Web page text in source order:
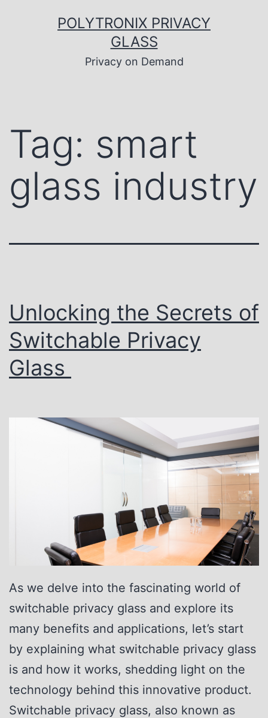
POLYTRONIX PRIVACY
GLASS
Privacy on Demand
Tag: smart
glass industry
Unlocking the Secrets of
Switchable Privacy
Glass
As we delve into the fascinating world of
switchable privacy glass and explore its
many benefits and applications, let’s start
by explaining what switchable privacy glass
is and how it works, shedding light on the
technology behind this innovative product.
Switchable privacy glass, also known as